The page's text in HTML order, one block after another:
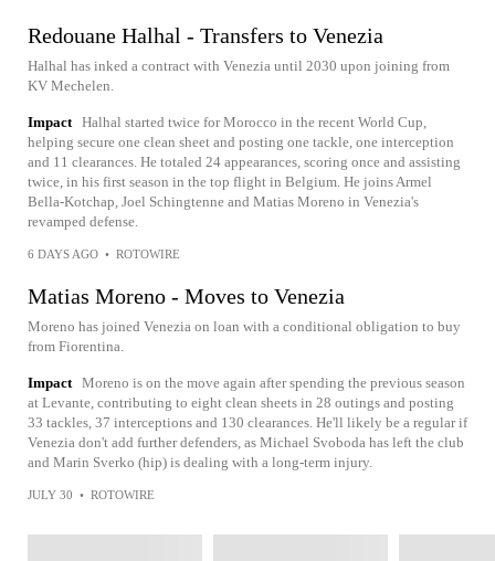
Redouane Halhal - Transfers to Venezia
Halhal has inked a contract with Venezia until 2030 upon joining from
KV Mechelen.
Impact Halhal started twice for Morocco in the recent World Cup,
helping secure one clean sheet and posting one tackle, one interception
and 11 clearances. He totaled 24 appearances, scoring once and assisting
twice, in his first season in the top flight in Belgium. He joins Armel
Bella-Kotchap, Joel Schingtenne and Matias Moreno in Venezia's
revamped defense.
6 DAYS AGO • ROTOWIRE
Matias Moreno - Moves to Venezia
Moreno has joined Venezia on loan with a conditional obligation to buy
from Fiorentina.
Impact Moreno is on the move again after spending the previous season
at Levante, contributing to eight clean sheets in 28 outings and posting
33 tackles, 37 interceptions and 130 clearances. He'll likely be a regular if
Venezia don't add further defenders, as Michael Svoboda has left the club
and Marin Sverko (hip) is dealing with a long-term injury.
JULY 30 • ROTOWIRE